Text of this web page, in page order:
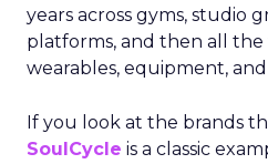
years across gyms, studio
platforms, and then all
wearables, equipment,
If you look at the brands
SoulCycle is a classic